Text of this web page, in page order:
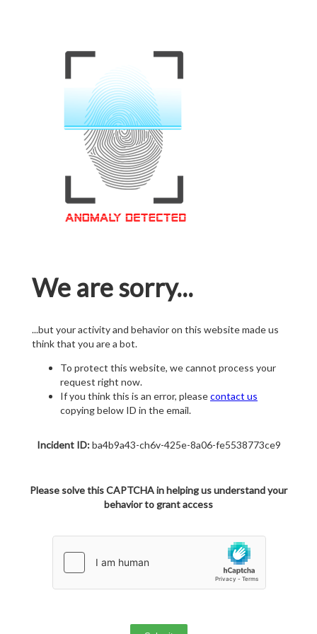
We are sorry...
...but your activity and behavior on this website made us
think that you are a bot.
To protect this website, we cannot process your
request right now.
If you think this is an error, pleasecontact us
copying below ID in the email.
Incident ID:ba4b9a43-ch6v-425e-8a06-fe5538773ce9
Please solve this CAPTCHA in helping us understand your
behavior to grant access